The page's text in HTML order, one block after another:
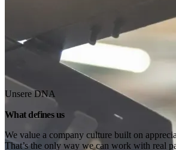
Unsere DNA
What defines us
We value a company culture built on
That’s the only way we can work with real